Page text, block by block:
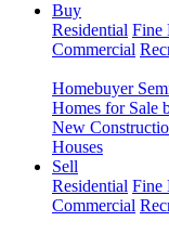
Buy
Residential Fine
Commercial
Homebuyer
Homes for Sale
New
Houses
Sell
Residential Fine
Commercial